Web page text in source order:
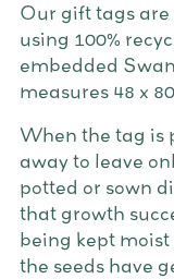
Our gift tags
using 100%
embedded
measures 48 x
When the tag is
away to leave
potted or sown
that growth
being kept
the seeds have